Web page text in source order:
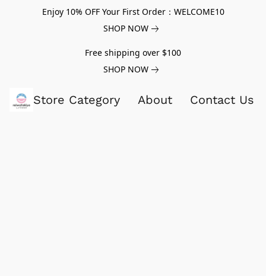
Enjoy 10% OFF Your First Order：WELCOME10
SHOP NOW
Free shipping over $100
SHOP NOW
Store Category About Contact Us